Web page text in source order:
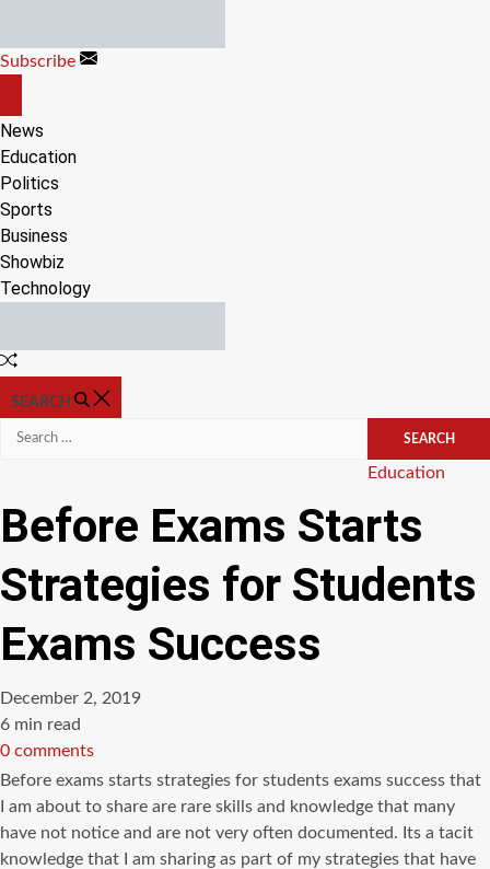
content
Subscribe
CANVAS
News
Education
Politics
Sports
Business
Showbiz
Technology
Random
SEARCH
Search
Categories
Education
Before Exams Starts
Strategies for Students
Exams Success
December 2, 2019
Estimated
read
time
6 min read
0 comments
Before exams starts strategies for students exams success that
I am about to share are rare skills and knowledge that many
have not notice and are not very often documented. Its a tacit
knowledge that I am sharing as part of my strategies that have